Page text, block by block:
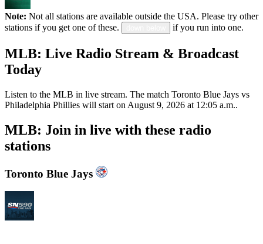
Note: Not all stations are available outside the USA. Please try other
stations if you get one of these.
if you run into one.
MLB: Live Radio Stream & Broadcast
Today
Listen to the MLB in live stream. The match Toronto Blue Jays vs
Philadelphia Phillies will start on August 9, 2026 at 12:05 a.m..
MLB: Join in live with these radio
stations
Toronto Blue Jays